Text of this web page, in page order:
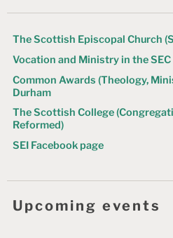
The Scottish Episcopal Church
Vocation and Ministry in the SEC
Common Awards (Theology,
Durham
The Scottish College
Reformed)
SEI Facebook page
Upcoming events